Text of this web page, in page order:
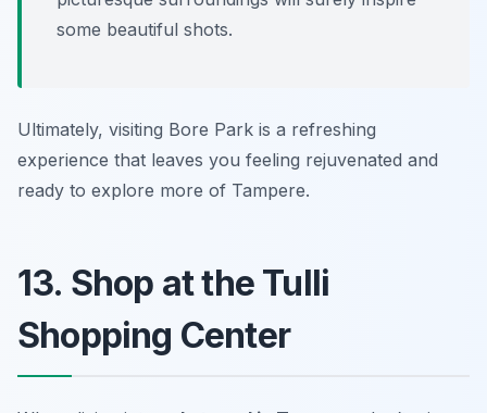
some beautiful shots.
Ultimately, visiting Bore Park is a refreshing
experience that leaves you feeling rejuvenated and
ready to explore more of Tampere.
13. Shop at the Tulli
Shopping Center